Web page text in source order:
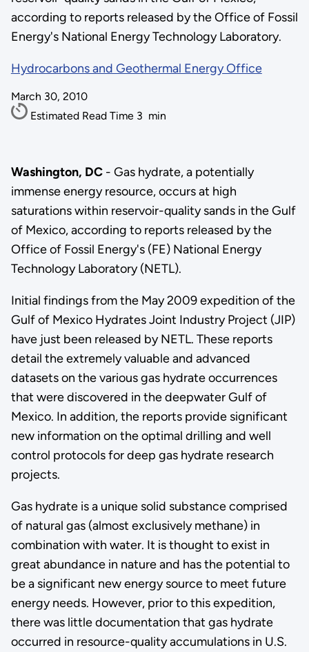
according to reports released by the Office of Fossil
Energy's National Energy Technology Laboratory.
Hydrocarbons and Geothermal Energy Office
March 30, 2010
Estimated Read Time 3 min
Washington, DC- Gas hydrate, a potentially
immense energy resource, occurs at high
saturations within reservoir-quality sands in the Gulf
of Mexico, according to reports released by the
Office of Fossil Energy's (FE) National Energy
Technology Laboratory (NETL).
Initial findings from the May 2009 expedition of the
Gulf of Mexico Hydrates Joint Industry Project (JIP)
have just been released by NETL. These reports
detail the extremely valuable and advanced
datasets on the various gas hydrate occurrences
that were discovered in the deepwater Gulf of
Mexico. In addition, the reports provide significant
new information on the optimal drilling and well
control protocols for deep gas hydrate research
projects.
Gas hydrate is a unique solid substance comprised
of natural gas (almost exclusively methane) in
combination with water. It is thought to exist in
great abundance in nature and has the potential to
be a significant new energy source to meet future
energy needs. However, prior to this expedition,
there was little documentation that gas hydrate
occurred in resource-quality accumulations in U.S.